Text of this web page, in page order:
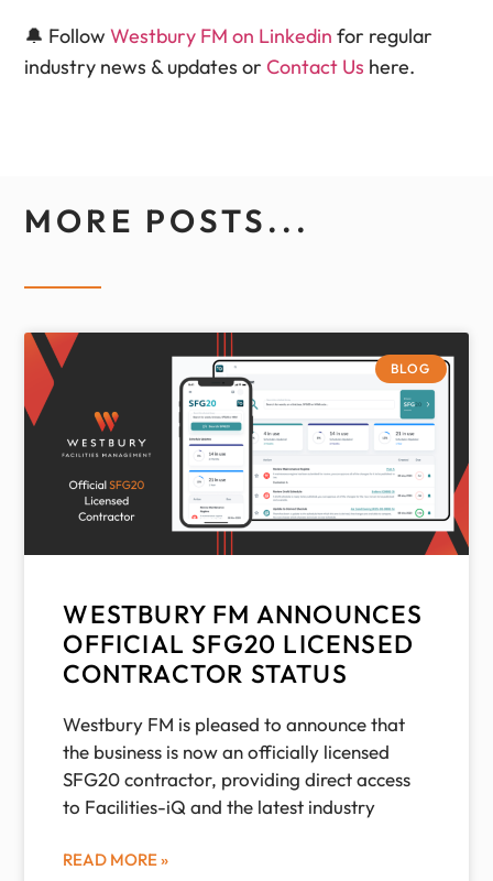
🔔 FollowWestbury FM on Linkedin for regular
industry news & updates orContact Us here.
MORE POSTS...
BLOG
WESTBURY FM ANNOUNCES
OFFICIAL SFG20 LICENSED
CONTRACTOR STATUS
Westbury FM is pleased to announce that
the business is now an officially licensed
SFG20 contractor, providing direct access
to Facilities-iQ and the latest industry
READ MORE »